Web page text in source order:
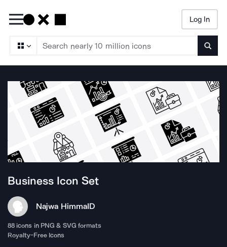
Log In
Business Icon Set
Najwa HimmaID
88 icons in PNG & SVG formats
Royalty-Free Icons